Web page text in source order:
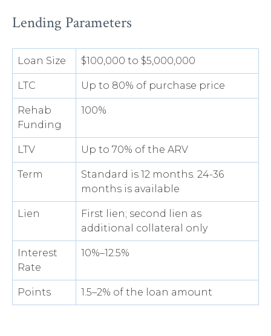
Lending Parameters
Loan Size $100,000 to $5,000,000
LTC Up to 80% of purchase price
Rehab
Funding
100%
LTV Up to 70% of the ARV
Term
Standard is 12 months. 24-36
months is available
Lien
First lien; second lien as
additional collateral only
Interest
Rate
10%–12.5%
Points 1.5–2% of the loan amount